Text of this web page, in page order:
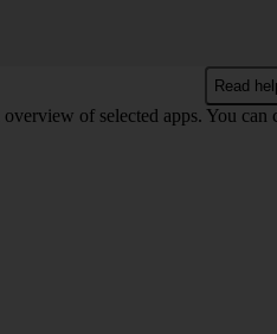
Read
of selected apps. You